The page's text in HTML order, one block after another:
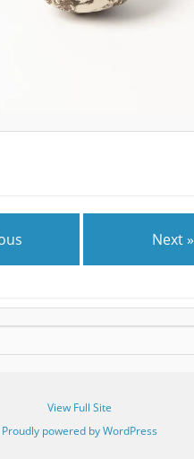
Next »
View Full Site
Proudly powered by WordPress